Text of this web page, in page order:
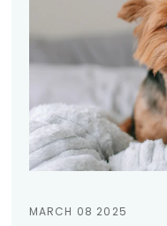
MARCH 08 2025